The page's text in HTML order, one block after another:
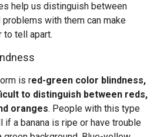
help us distinguish between
with them can make
to tell apart.
is red-green color blindness,
to distinguish between reds,
oranges. People with this type
a banana is ripe or have trouble